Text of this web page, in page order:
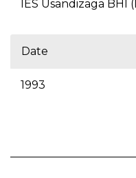
IES Usandizaga BHI
Date
1993